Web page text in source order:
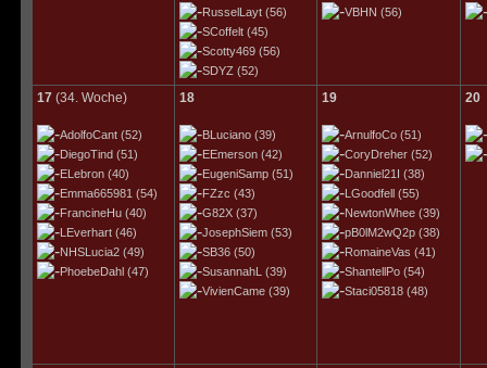
RusselLayt(56)
SCoffelt(45)
Scotty469(56)
SDYZ (52)
VBHN (56)
17(34. Woche)
AdolfoCant(52)
DiegoTind(51)
ELebron(40)
Emma665981 (54)
FrancineHu(40)
LEverhart(46)
NHSLucia2(49)
PhoebeDahl(47)
18
BLuciano(39)
EEmerson(42)
EugeniSamp(51)
FZzc (43)
G82X(37)
JosephSiem(53)
SB36(50)
SusannahL (39)
VivienCame(39)
19
ArnulfoCo(51)
CoryDreher(52)
Danniel21I (38)
LGoodfell(55)
NewtonWhee(39)
pB0lM2wQ2p(38)
RomaineVas (41)
ShantellPo(54)
Staci05818(48)
20